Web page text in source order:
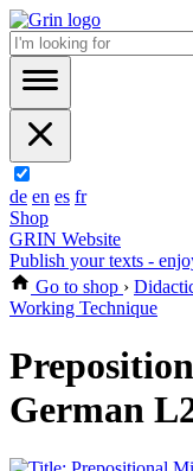
de en es fr
Shop
GRIN Website
Publish your texts -
Go to shop ›
Working Technique
German